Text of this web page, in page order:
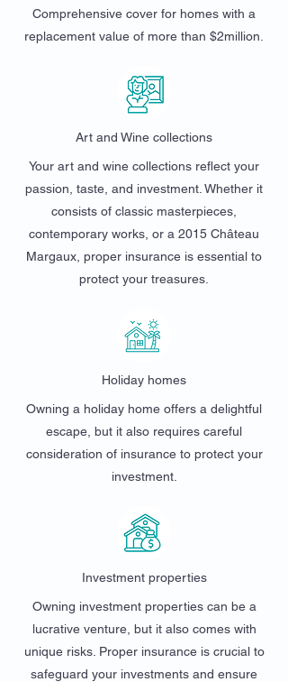
Comprehensive cover for homes with a
replacement value of more than $2million.
Art and Wine collections
Your art and wine collections reflect your
passion, taste, and investment. Whether it
consists of classic masterpieces,
contemporary works, or a 2015 Château
Margaux, proper insurance is essential to
protect your treasures.
Holiday homes
Owning a holiday home offers a delightful
escape, but it also requires careful
consideration of insurance to protect your
investment.
Investment properties
Owning investment properties can be a
lucrative venture, but it also comes with
unique risks. Proper insurance is crucial to
safeguard your investments and ensure